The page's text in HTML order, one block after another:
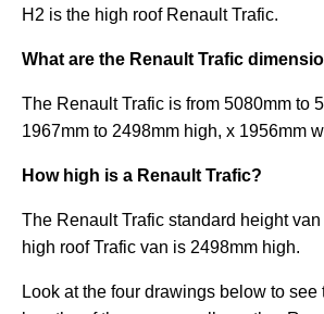
H2 is the high roof Renault Trafic.
What are the Renault Trafic
The Renault Trafic is from 5080mm to
1967mm to 2498mm high, x 1956mm
How high is a Renault Trafic?
The Renault Trafic standard height
high roof Trafic van is 2498mm high.
Look at the four drawings below to see